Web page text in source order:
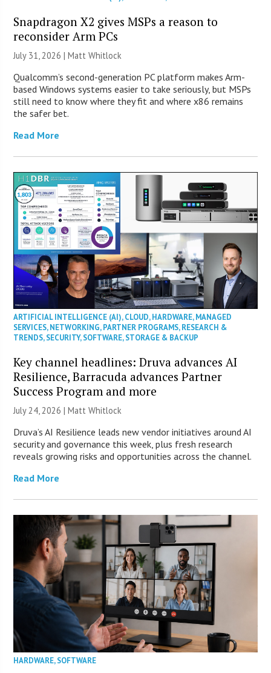
Snapdragon X2 gives MSPs a reason to
reconsider Arm PCs
July 31, 2026 |Matt Whitlock
Qualcomm’s second-generation PC platform makes Arm-
based Windows systems easier to take seriously, but MSPs
still need to know where they fit and where x86 remains
the safer bet.
Read More
ARTIFICIAL INTELLIGENCE (AI),CLOUD,HARDWARE,MANAGED
SERVICES,NETWORKING,PARTNER PROGRAMS,RESEARCH &
TRENDS,SECURITY,SOFTWARE,STORAGE & BACKUP
Key channel headlines: Druva advances AI
Resilience, Barracuda advances Partner
Success Program and more
July 24, 2026 |Matt Whitlock
Druva’s AI Resilience leads new vendor initiatives around AI
security and governance this week, plus fresh research
reveals growing risks and opportunities across the channel.
Read More
HARDWARE,SOFTWARE